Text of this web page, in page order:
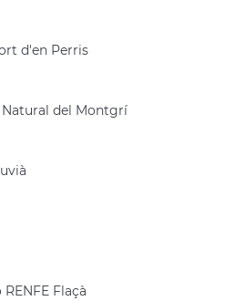
d'en Perris
Natural del Montgrí
Flaçà